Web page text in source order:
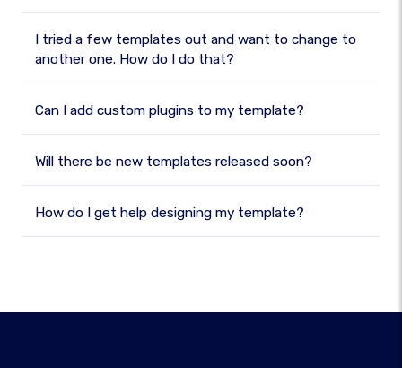
I tried a few templates out and want to change to
another one. How do I do that?
Can I add custom plugins to my template?
Will there be new templates released soon?
How do I get help designing my template?